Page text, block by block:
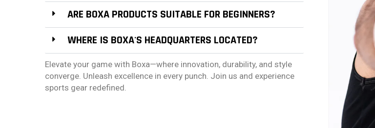
ARE BOXA PRODUCTS SUITABLE FOR BEGINNERS?
WHERE IS BOXA'S HEADQUARTERS LOCATED?
Elevate your game with Boxa—where innovation, durability, and style
converge. Unleash excellence in every punch. Join us and experience
sports gear redefined.